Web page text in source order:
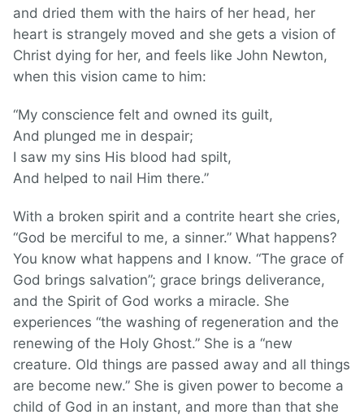
and dried them with the hairs of her head, her
heart is strangely moved and she gets a vision of
Christ dying for her, and feels like John Newton,
when this vision came to him:
“My conscience felt and owned its guilt,
And plunged me in despair;
I saw my sins His blood had spilt,
And helped to nail Him there.”
With a broken spirit and a contrite heart she cries,
“God be merciful to me, a sinner.” What happens?
You know what happens and I know. “The grace of
God brings salvation”; grace brings deliverance,
and the Spirit of God works a miracle. She
experiences “the washing of regeneration and the
renewing of the Holy Ghost.” She is a “new
creature. Old things are passed away and all things
are become new.” She is given power to become a
child of God in an instant, and more than that she